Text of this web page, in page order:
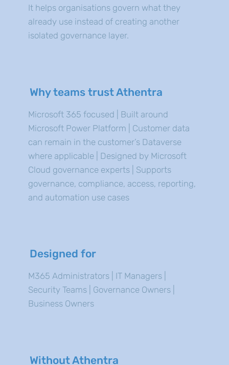
It helps organisations govern what they
already use instead of creating another
isolated governance layer.
Why teams trust Athentra
Microsoft 365 focused | Built around
Microsoft Power Platform | Customer data
can remain in the customer’s Dataverse
where applicable | Designed by Microsoft
Cloud governance experts | Supports
governance, compliance, access, reporting,
and automation use cases
Designed for
M365 Administrators | IT Managers |
Security Teams | Governance Owners |
Business Owners
Without Athentra